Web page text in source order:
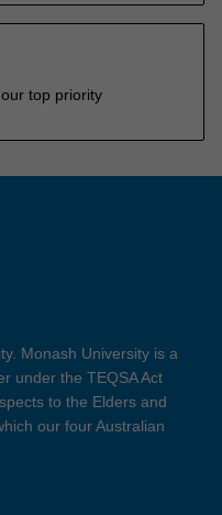
top priority
Monash University is a
under the TEQSA Act
to the Elders and
our four Australian